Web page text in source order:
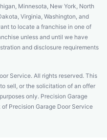
Minnesota, New York, North
Virginia, Washington, and
to locate a franchise in one of
unless and until we have
and disclosure requirements
Service. All rights reserved. This
sell, or the solicitation of an offer
only. Precision Garage
Precision Garage Door Service